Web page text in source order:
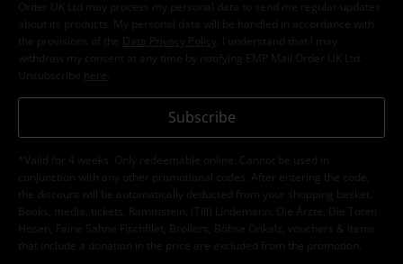
Order UK Ltd may process my personal data to send me regular updates
about its products. My personal data will be handled in accordance with
the provisions of the
Data Privacy Policy
. I understand that I may
withdraw my consent at any time by notifying EMP Mail Order UK Ltd.
Unsubscribe here
Subscribe
*Valid for 4 weeks. Only redeemable online. Cannot be used in
conjunction with any other promotional codes. After entering the code,
the discount will be automatically deducted from your shopping basket.
Books, media, tickets, Rammstein, (Till) Lindemann, Die Ärzte, Die Toten
Hosen, Feine Sahne Fischfilet, Broilers, Böhse Onkelz, vouchers & items
that include a donation in the price are excluded from the promotion.